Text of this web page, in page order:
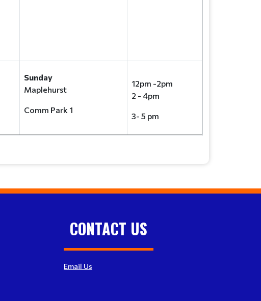
Sunday
Maplehurst
Comm Park 1
12pm -2pm
2 - 4pm
3- 5 pm
CONTACT US
Email Us